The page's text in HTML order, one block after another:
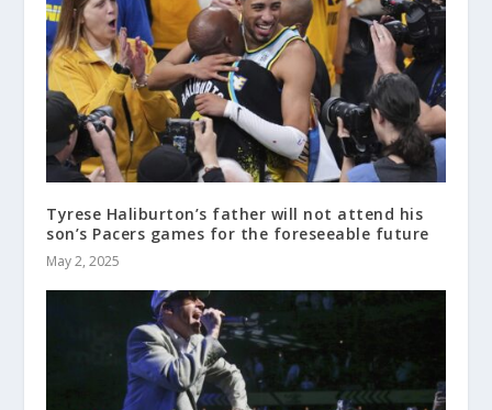
Tyrese Haliburton’s father will not attend his
son’s Pacers games for the foreseeable future
May 2, 2025